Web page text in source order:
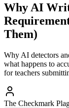
Why AI
Them)
Why AI detectors
what happens to
for teachers
The Checkmark